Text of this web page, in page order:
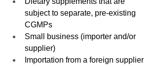
subject to separate, pre-existing
CGMPs
Small business (importer and/or
supplier)
Importation from a foreign supplier